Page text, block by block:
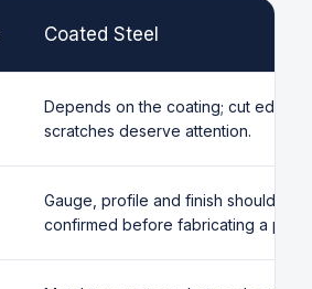
Coated Steel
Depends on the coating; cut edges
scratches deserve attention.
Gauge, profile and finish should be
confirmed before fabricating a